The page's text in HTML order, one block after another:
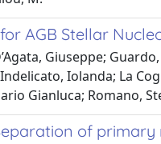
AGB Stellar
Giuseppe;
Iolanda; La
Gianluca; Romano,
of